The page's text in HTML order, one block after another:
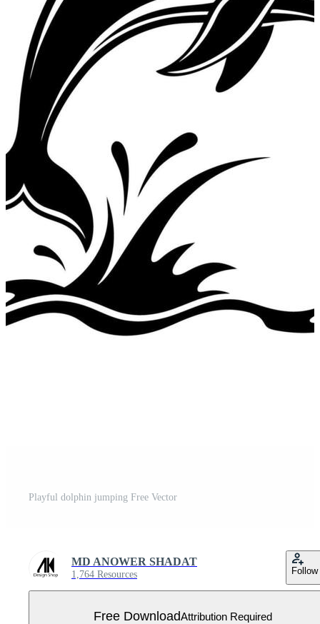
Playful dolphin jumping Free Vector
MD ANOWER SHADAT
1,764 Resources Follow
Free DownloadAttribution Required